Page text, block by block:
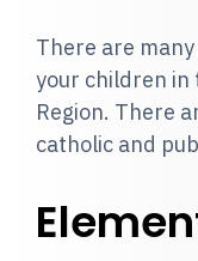
There are
your children in
Region. There
catholic and